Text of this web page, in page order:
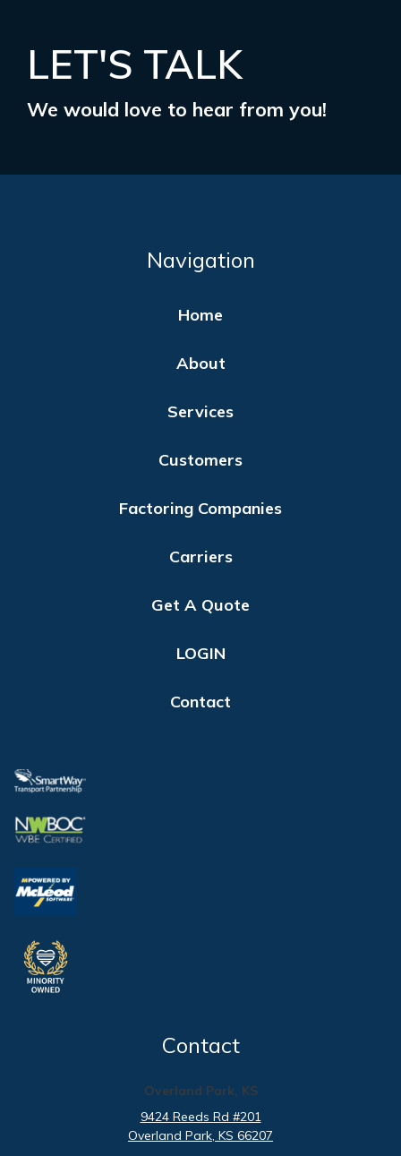
LET'S TALK
We would love to hear from you!
Contact
Overland Park, KS
9424 Reeds Rd #201
Overland Park, KS 66207
Navigation
Home
About
Services
Customers
Factoring Companies
Carriers
Get A Quote
LOGIN
Contact